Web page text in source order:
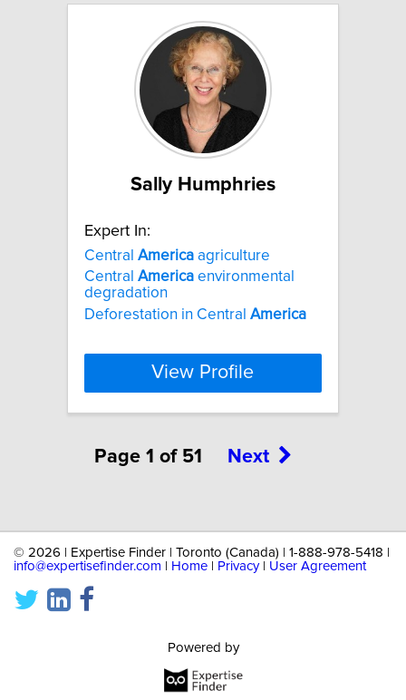
Sally Humphries
Expert In:
Central America agriculture
Central America environmental
degradation
Deforestation in Central America
View Profile
Page 1 of 51 Next
© 2026 | Expertise Finder | Toronto (Canada) | 1-888-978-5418 |
info@expertisefinder.com
Home Privacy| User Agreement
Powered by